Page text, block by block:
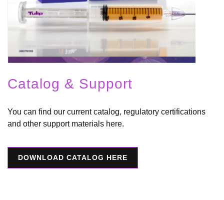
Catalog & Support
You can find our current catalog, regulatory certifications
and other support materials here.
DOWNLOAD CATALOG HERE